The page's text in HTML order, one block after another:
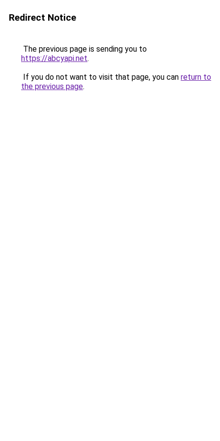
Redirect Notice
The previous page is sending you to
https://abcyapi.net.
If you do not want to visit that page, you can return to
the previous page.